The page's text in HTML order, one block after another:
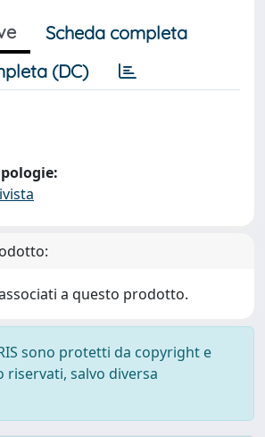
Scheda completa
(DC)
a questo prodotto.
sono protetti da copyright e
salvo diversa